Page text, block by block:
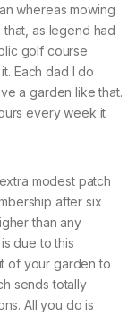
whereas mowing
as legend had
golf course
Each dad I do
a garden like that.
every week it
modest patch
after six
than any
due to this
of your garden to
sends totally
All you do is